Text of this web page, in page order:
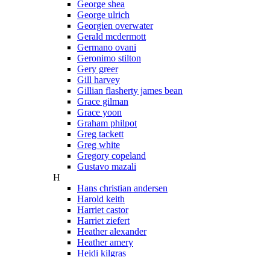
George shea
George ulrich
Georgien overwater
Gerald mcdermott
Germano ovani
Geronimo stilton
Gery greer
Gill harvey
Gillian flasherty james bean
Grace gilman
Grace yoon
Graham philpot
Greg tackett
Greg white
Gregory copeland
Gustavo mazali
H
Hans christian andersen
Harold keith
Harriet castor
Harriet ziefert
Heather alexander
Heather amery
Heidi kilgras